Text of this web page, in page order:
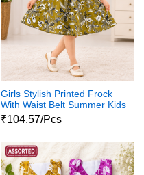
Girls Stylish Printed Frock
With Waist Belt Summer Kids
Dress
₹104.57/Pcs